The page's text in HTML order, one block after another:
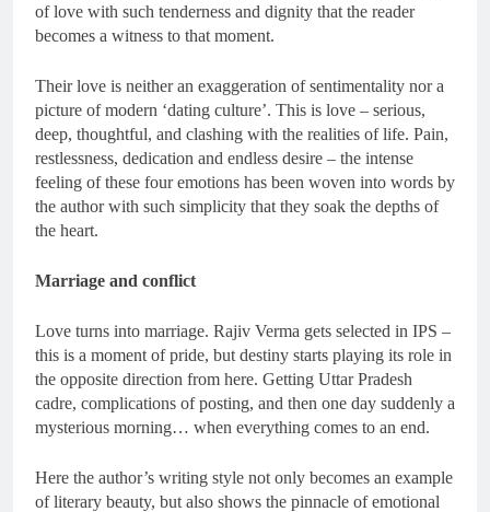
of love with such tenderness and dignity that the reader
becomes a witness to that moment.
Their love is neither an exaggeration of sentimentality nor a
picture of modern ‘dating culture’. This is love – serious,
deep, thoughtful, and clashing with the realities of life. Pain,
restlessness, dedication and endless desire – the intense
feeling of these four emotions has been woven into words by
the author with such simplicity that they soak the depths of
the heart.
Marriage and conflict
Love turns into marriage. Rajiv Verma gets selected in IPS –
this is a moment of pride, but destiny starts playing its role in
the opposite direction from here. Getting Uttar Pradesh
cadre, complications of posting, and then one day suddenly a
mysterious morning… when everything comes to an end.
Here the author’s writing style not only becomes an example
of literary beauty, but also shows the pinnacle of emotional